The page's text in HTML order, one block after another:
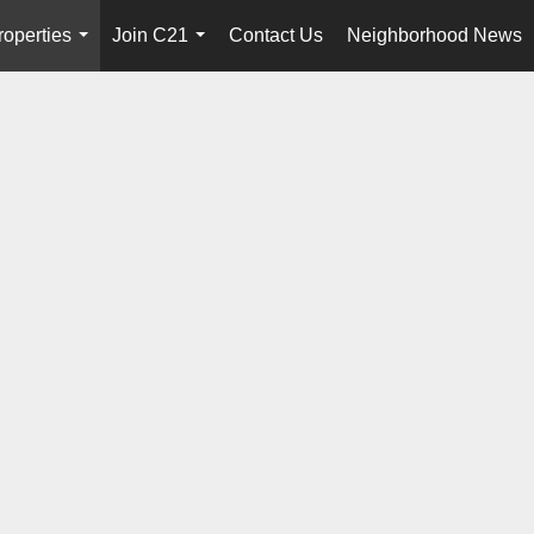
...
Join C21
...
Contact Us Neighborhood News